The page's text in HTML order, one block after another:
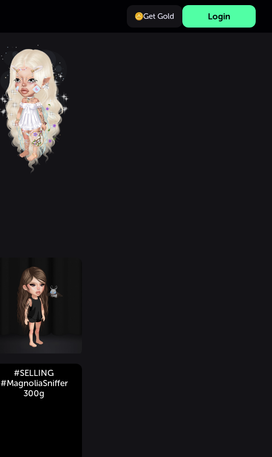
Get Gold Login
#SELLING
#MagnoliaSniffer
300g